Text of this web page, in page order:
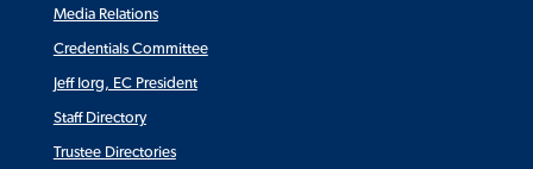
Media Relations
Credentials Committee
Jeff Iorg, EC President
Staff Directory
Trustee Directories